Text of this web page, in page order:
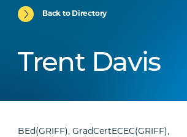
Back to Directory
Trent Davis
BEd(GRIFF), GradCertECEC(GRIFF),